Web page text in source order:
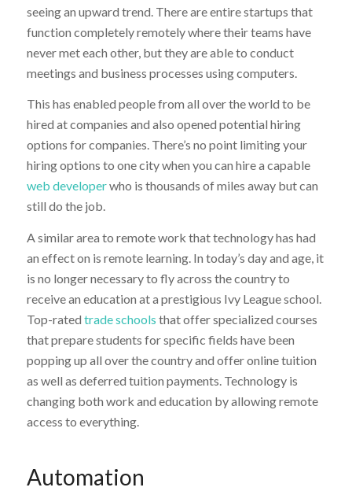
seeing an upward trend. There are entire startups that
function completely remotely where their teams have
never met each other, but they are able to conduct
meetings and business processes using computers.
This has enabled people from all over the world to be
hired at companies and also opened potential hiring
options for companies. There’s no point limiting your
hiring options to one city when you can hire a capable
web developerwho is thousands of miles away but can
still do the job.
A similar area to remote work that technology has had
an effect on is remote learning. In today’s day and age, it
is no longer necessary to fly across the country to
receive an education at a prestigious Ivy League school.
Top-rated trade schools that offer specialized courses
that prepare students for specific fields have been
popping up all over the country and offer online tuition
as well as deferred tuition payments. Technology is
changing both work and education by allowing remote
access to everything.
Automation